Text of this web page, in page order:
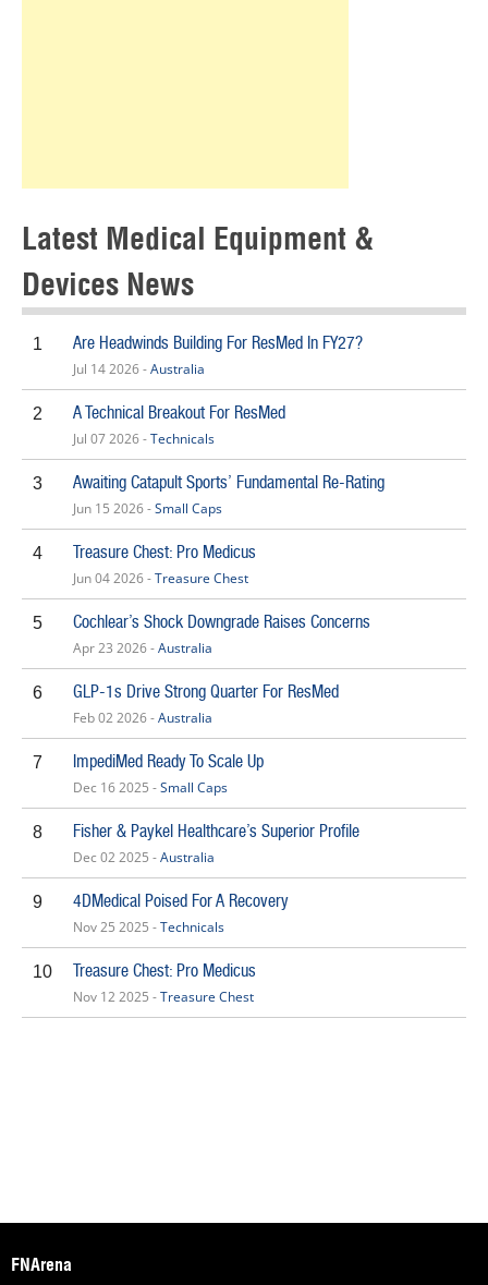
Latest Medical Equipment &
Devices News
1 Are Headwinds Building For ResMed In FY27?
Jul 14 2026 -Australia
2 A Technical Breakout For ResMed
Jul 07 2026 -Technicals
3 Awaiting Catapult Sports’ Fundamental Re-Rating
Jun 15 2026 -Small Caps
4 Treasure Chest: Pro Medicus
Jun 04 2026 -Treasure Chest
5 Cochlear’s Shock Downgrade Raises Concerns
Apr 23 2026 -Australia
6 GLP-1s Drive Strong Quarter For ResMed
Feb 02 2026 -Australia
7 ImpediMed Ready To Scale Up
Dec 16 2025 -Small Caps
8 Fisher & Paykel Healthcare’s Superior Profile
Dec 02 2025 -Australia
9 4DMedical Poised For A Recovery
Nov 25 2025 -Technicals
10 Treasure Chest: Pro Medicus
Nov 12 2025 -Treasure Chest
FNArena